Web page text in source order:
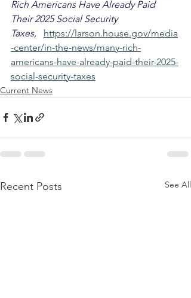
Rich Americans Have Already Paid
Their 2025 Social Security
Taxes,
https://larson.house.gov/media
-center/in-the-news/many-rich-
americans-have-already-paid-their-2025-
social-security-taxes
Current News
Recent Posts See All